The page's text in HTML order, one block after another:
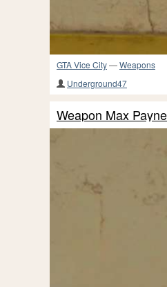
GTA Vice City—Weapons
Underground47
Weapon Max